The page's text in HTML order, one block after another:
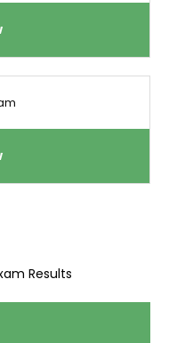
Results